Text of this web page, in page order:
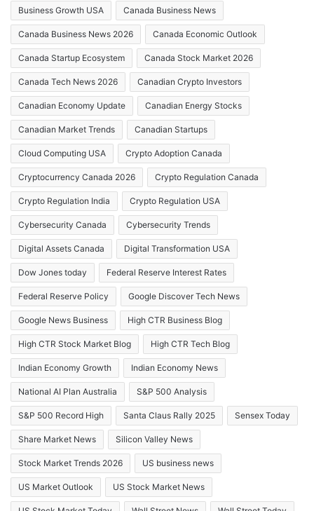
Business Growth USA Canada Business News
Canada Business News 2026 Canada Economic Outlook
Canada Startup Ecosystem Canada Stock Market 2026
Canada Tech News 2026 Canadian Crypto Investors
Canadian Economy Update Canadian Energy Stocks
Canadian Market Trends Canadian Startups
Cloud Computing USA Crypto Adoption Canada
Cryptocurrency Canada 2026 Crypto Regulation Canada
Crypto Regulation India Crypto Regulation USA
Cybersecurity Canada Cybersecurity Trends
Digital Assets Canada Digital Transformation USA
Dow Jones today Federal Reserve Interest Rates
Federal Reserve Policy Google Discover Tech News
Google News Business High CTR Business Blog
High CTR Stock Market Blog High CTR Tech Blog
Indian Economy Growth Indian Economy News
National AI Plan Australia S&P 500 Analysis
S&P 500 Record High Santa Claus Rally 2025 Sensex Today
Share Market News Silicon Valley News
Stock Market Trends 2026 US business news
US Market Outlook US Stock Market News